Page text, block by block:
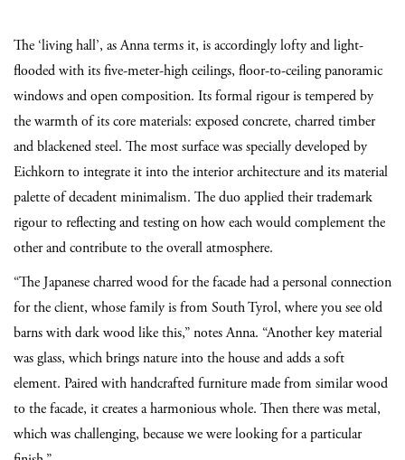
The ‘living hall’, as Anna terms it, is accordingly lofty and light-
flooded with its five-meter-high ceilings, floor-to-ceiling panoramic
windows and open composition. Its formal rigour is tempered by
the warmth of its core materials: exposed concrete, charred timber
and blackened steel. The most surface was specially developed by
Eichkorn to integrate it into the interior architecture and its material
palette of decadent minimalism. The duo applied their trademark
rigour to reflecting and testing on how each would complement the
other and contribute to the overall atmosphere.
“The Japanese charred wood for the facade had a personal connection
for the client, whose family is from South Tyrol, where you see old
barns with dark wood like this,” notes Anna. “Another key material
was glass, which brings nature into the house and adds a soft
element. Paired with handcrafted furniture made from similar wood
to the facade, it creates a harmonious whole. Then there was metal,
which was challenging, because we were looking for a particular